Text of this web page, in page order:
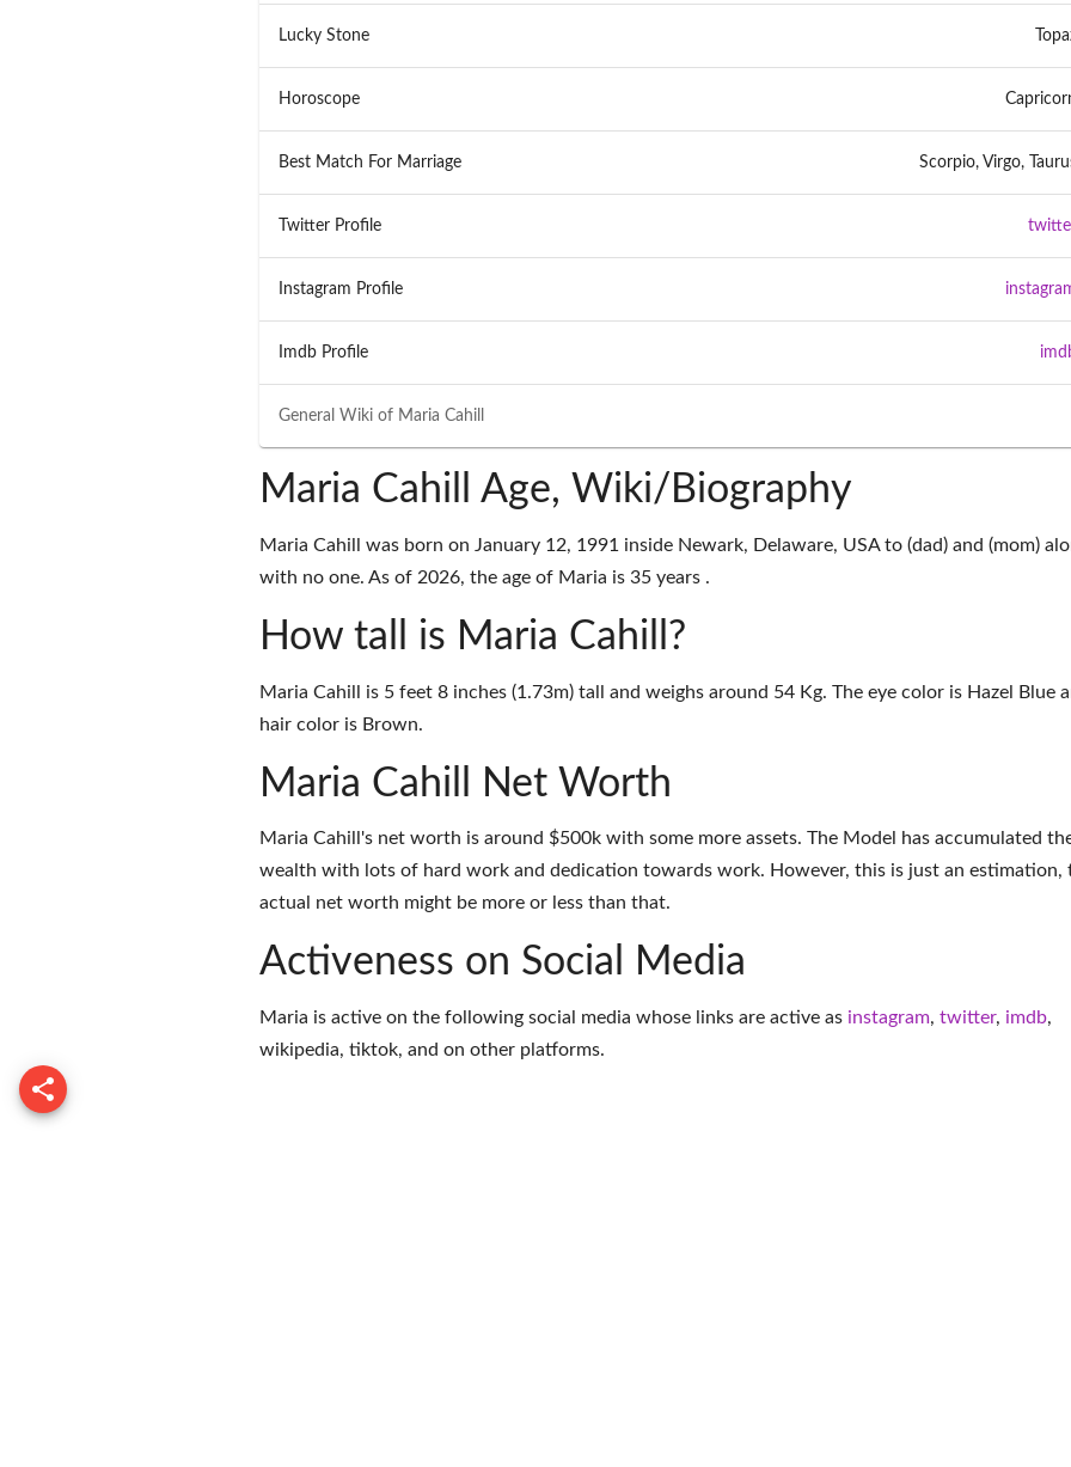
General Wiki of Maria Cahill
Lucky Stone
Horoscope
Best Match For Marriage Scorpio, Virgo,
Twitter Profile
Instagram Profile
Imdb Profile
Maria Cahill Age, Wiki/Biography
Maria Cahill was born on January 12, 1991 inside Newark, Delaware, USA to (dad) and (mom)
with no one. As of 2026, the age of Maria is 35 years .
How tall is Maria Cahill?
Maria Cahill is 5 feet 8 inches (1.73m) tall and weighs around 54 Kg. The eye color is Hazel Blue
hair color is Brown.
Maria Cahill Net Worth
Maria Cahill's net worth is around $500k with some more assets. The Model has accumulated
wealth with lots of hard work and dedication towards work. However, this is just an estimation,
actual net worth might be more or less than that.
Activeness on Social Media
Maria is active on the following social media whose links are active as instagram, twitter, imdb,
wikipedia, tiktok, and on other platforms.